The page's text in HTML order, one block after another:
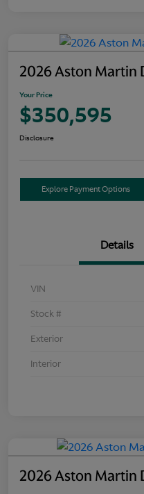
2026 Aston Martin
Your Price
$350,595
Disclosure
Explore Payment Options
Details
VIN
Stock #
Exterior
Interior
2026 Aston Martin